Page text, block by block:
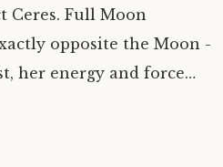
Ceres. Full Moon
opposite the Moon -
her energy and force…